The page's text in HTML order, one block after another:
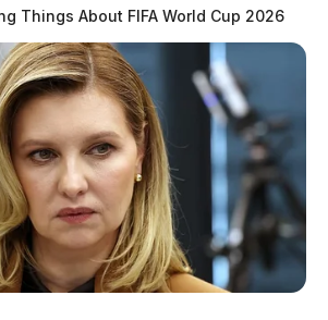
near Minford;
at scene
Things About FIFA World Cup 2026